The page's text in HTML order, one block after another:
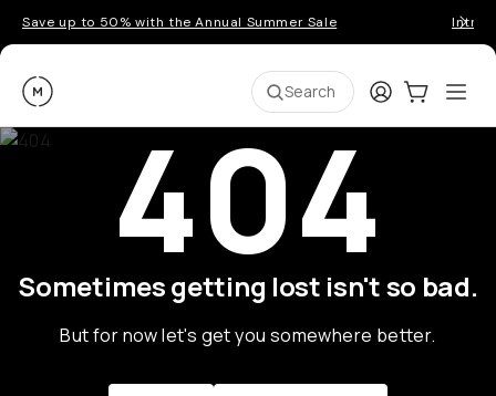
Save up to 50% with the Annual Summer Sale
Moment Search LoginCart:0
404
Sometimes getting lost isn't so bad.
But for now let's get you somewhere better.